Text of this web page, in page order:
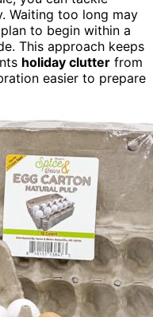
Waiting too long may
to begin within a
This approach keeps
holiday clutter from
easier to prepare